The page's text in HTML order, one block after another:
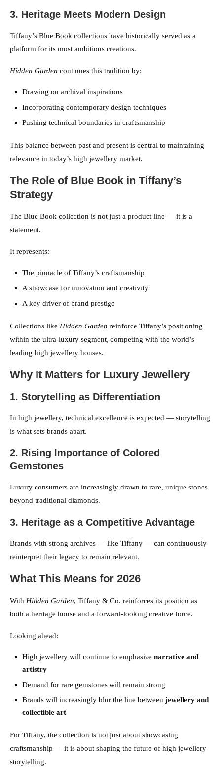
3. Heritage Meets Modern Design
Tiffany’s Blue Book collections have historically served as a
platform for its most ambitious creations.
Hidden Garden continues this tradition by:
Drawing on archival inspirations
Incorporating contemporary design techniques
Pushing technical boundaries in craftsmanship
This balance between past and present is central to maintaining
relevance in today’s high jewellery market.
The Role of Blue Book in Tiffany’s
Strategy
The Blue Book collection is not just a product line — it is a
statement.
It represents:
The pinnacle of Tiffany’s craftsmanship
A showcase for innovation and creativity
A key driver of brand prestige
Collections like Hidden Garden reinforce Tiffany’s positioning
within the ultra-luxury segment, competing with the world’s
leading high jewellery houses.
Why It Matters for Luxury Jewellery
1. Storytelling as Differentiation
In high jewellery, technical excellence is expected — storytelling
is what sets brands apart.
2. Rising Importance of Colored
Gemstones
Luxury consumers are increasingly drawn to rare, unique stones
beyond traditional diamonds.
3. Heritage as a Competitive Advantage
Brands with strong archives — like Tiffany — can continuously
reinterpret their legacy to remain relevant.
What This Means for 2026
With Hidden Garden, Tiffany & Co. reinforces its position as
both a heritage house and a forward-looking creative force.
Looking ahead:
High jewellery will continue to emphasize narrative and
artistry
Demand for rare gemstones will remain strong
Brands will increasingly blur the line between jewellery and
collectible art
For Tiffany, the collection is not just about showcasing
craftsmanship — it is about shaping the future of high jewellery
storytelling.